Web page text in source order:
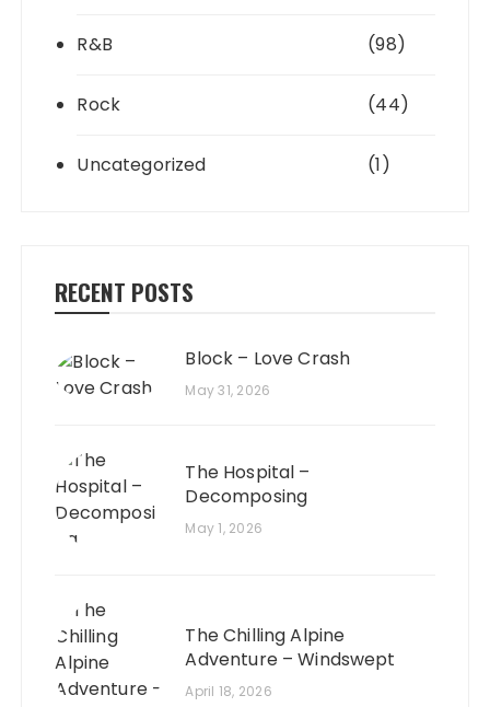
R&B (98)
Rock (44)
Uncategorized (1)
RECENT POSTS
Block – Love Crash
May 31, 2026
The Hospital –
Decomposing
May 1, 2026
The Chilling Alpine
Adventure – Windswept
April 18, 2026